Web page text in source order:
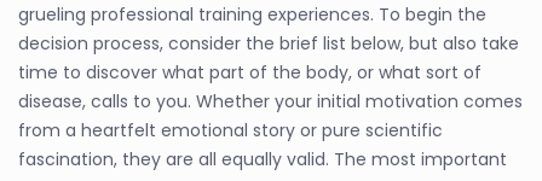
grueling professional training experiences. To begin the
decision process, consider the brief list below, but also take
time to discover what part of the body, or what sort of
disease, calls to you. Whether your initial motivation comes
from a heartfelt emotional story or pure scientific
fascination, they are all equally valid. The most important